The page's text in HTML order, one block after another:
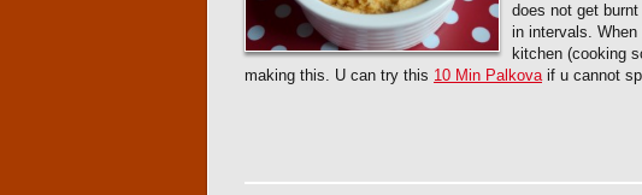
does not get
in intervals.
kitchen (cooking
making this. U can try this 10 Min Palkovaif u cannot